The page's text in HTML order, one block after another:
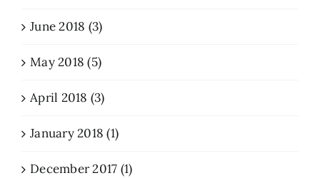
June 2018 (3)
May 2018 (5)
April 2018 (3)
January 2018 (1)
December 2017 (1)